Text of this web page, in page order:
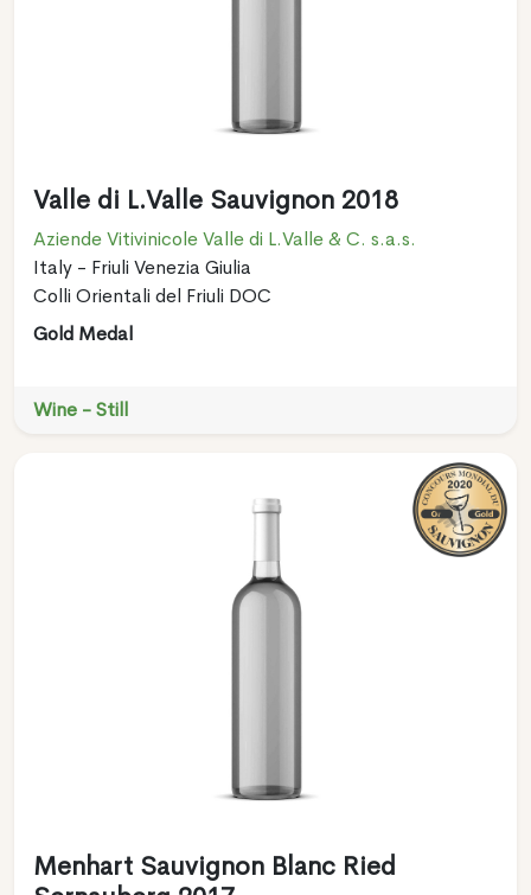
Valle di L.Valle Sauvignon 2018
Aziende Vitivinicole Valle di L.Valle & C. s.a.s.
Italy - Friuli Venezia Giulia
Colli Orientali del Friuli DOC
Gold Medal
Wine - Still
Menhart Sauvignon Blanc Ried